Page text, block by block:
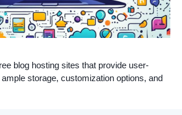
blog hosting sites that provide user-
storage, customization options, and